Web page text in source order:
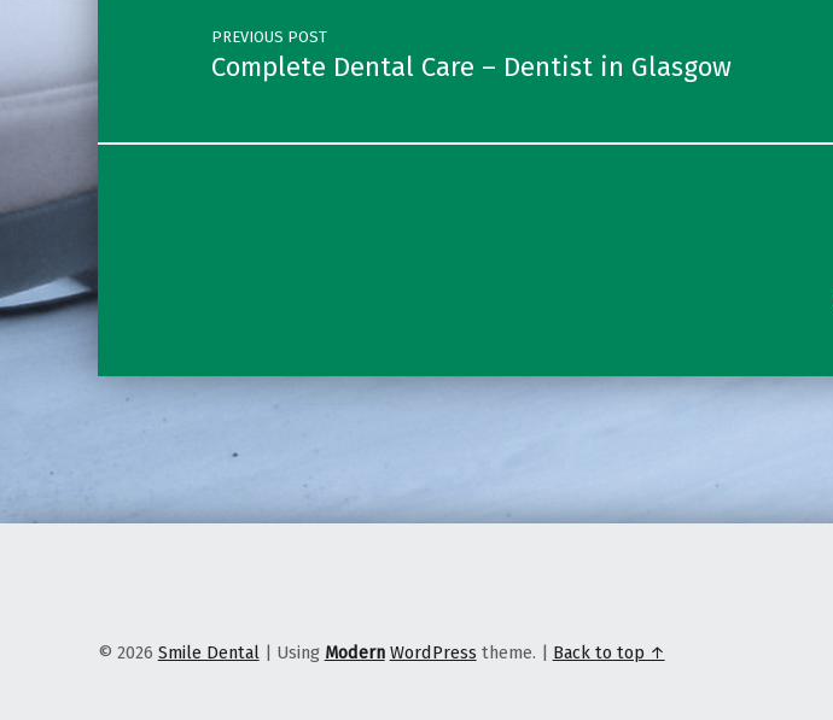
PREVIOUS POST
Complete Dental Care – Dentist in Glasgow
© 2026 Smile Dental | Using Modern WordPress theme. | Back to top ↑